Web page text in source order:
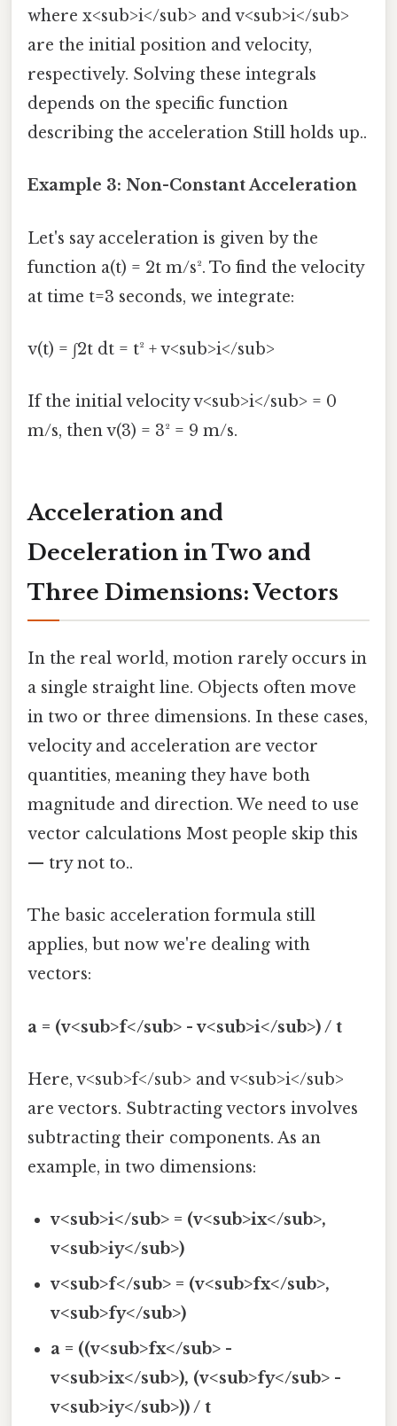
where x<sub>i</sub> and v<sub>i</sub>
are the initial position and velocity,
respectively. Solving these integrals
depends on the specific function
describing the acceleration Still holds up..
Example 3: Non-Constant Acceleration
Let's say acceleration is given by the
function a(t) = 2t m/s². To find the velocity
at time t=3 seconds, we integrate:
v(t) = ∫2t dt = t² + v<sub>i</sub>
If the initial velocity v<sub>i</sub> = 0
m/s, then v(3) = 3² = 9 m/s.
Acceleration and
Deceleration in Two and
Three Dimensions: Vectors
In the real world, motion rarely occurs in
a single straight line. Objects often move
in two or three dimensions. In these cases,
velocity and acceleration are vector
quantities, meaning they have both
magnitude and direction. We need to use
vector calculations Most people skip this
— try not to..
The basic acceleration formula still
applies, but now we're dealing with
vectors:
a = (v<sub>f</sub> - v<sub>i</sub>) / t
Here, v<sub>f</sub> and v<sub>i</sub>
are vectors. Subtracting vectors involves
subtracting their components. As an
example, in two dimensions:
v<sub>i</sub> = (v<sub>ix</sub>,
v<sub>iy</sub>)
v<sub>f</sub> = (v<sub>fx</sub>,
v<sub>fy</sub>)
a = ((v<sub>fx</sub> -
v<sub>ix</sub>), (v<sub>fy</sub> -
v<sub>iy</sub>)) / t